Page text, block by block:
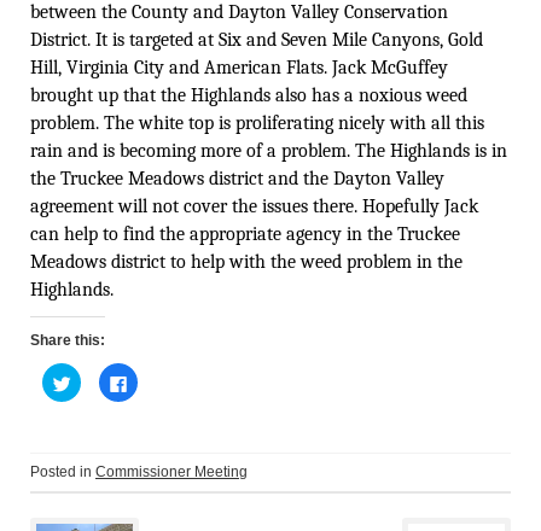
between the County and Dayton Valley Conservation
District. It is targeted at Six and Seven Mile Canyons, Gold
Hill, Virginia City and American Flats. Jack McGuffey
brought up that the Highlands also has a noxious weed
problem. The white top is proliferating nicely with all this
rain and is becoming more of a problem. The Highlands is in
the Truckee Meadows district and the Dayton Valley
agreement will not cover the issues there. Hopefully Jack
can help to find the appropriate agency in the Truckee
Meadows district to help with the weed problem in the
Highlands.
Share this:
C
l
o
s
h
r
C
l
o
s
h
r
Posted in Commissioner Meeting
Post